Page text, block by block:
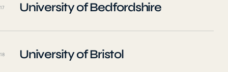
17 University of Bedfordshire
18 University of Bristol